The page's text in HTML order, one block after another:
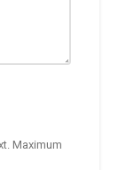
Maximum